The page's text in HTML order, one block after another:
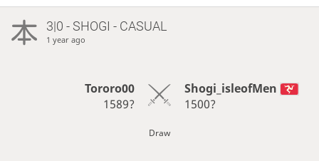
3|0 - SHOGI - CASUAL
1 year ago
Tororo00
1589?
Shogi_isleofMen
1500?
Draw